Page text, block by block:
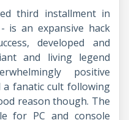
third installment in
is an expansive hack
developed and
and living legend
positive
a fanatic cult following
reason though. The
for PC and console